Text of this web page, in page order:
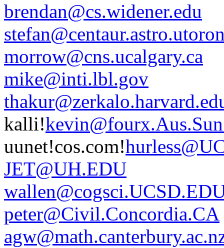
brendan@cs.widener.edu
morrow@cns.ucalgary.ca
mike@inti.lbl.gov
kalli!
uunet!cos.com!
JET@UH.EDU
peter@Civil.Concordia.CA